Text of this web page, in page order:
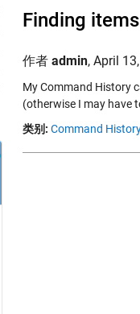
Finding
作者 admin, April
My Command History
(otherwise I may have
类别: Command